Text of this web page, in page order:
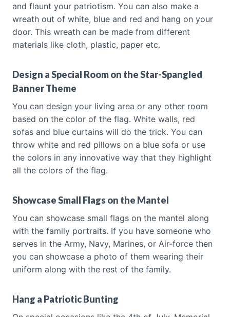
and flaunt your patriotism. You can also make a
wreath out of white, blue and red and hang on your
door. This wreath can be made from different
materials like cloth, plastic, paper etc.
Design a Special Room on the Star-Spangled
Banner Theme
You can design your living area or any other room
based on the color of the flag. White walls, red
sofas and blue curtains will do the trick. You can
throw white and red pillows on a blue sofa or use
the colors in any innovative way that they highlight
all the colors of the flag.
Showcase Small Flags on the Mantel
You can showcase small flags on the mantel along
with the family portraits. If you have someone who
serves in the Army, Navy, Marines, or Air-force then
you can showcase a photo of them wearing their
uniform along with the rest of the family.
Hang a Patriotic Bunting